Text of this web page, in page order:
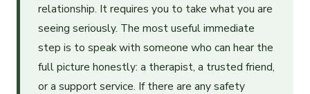
relationship. It requires you to take what you are
seeing seriously. The most useful immediate
step is to speak with someone who can hear the
full picture honestly: a therapist, a trusted friend,
or a support service. If there are any safety